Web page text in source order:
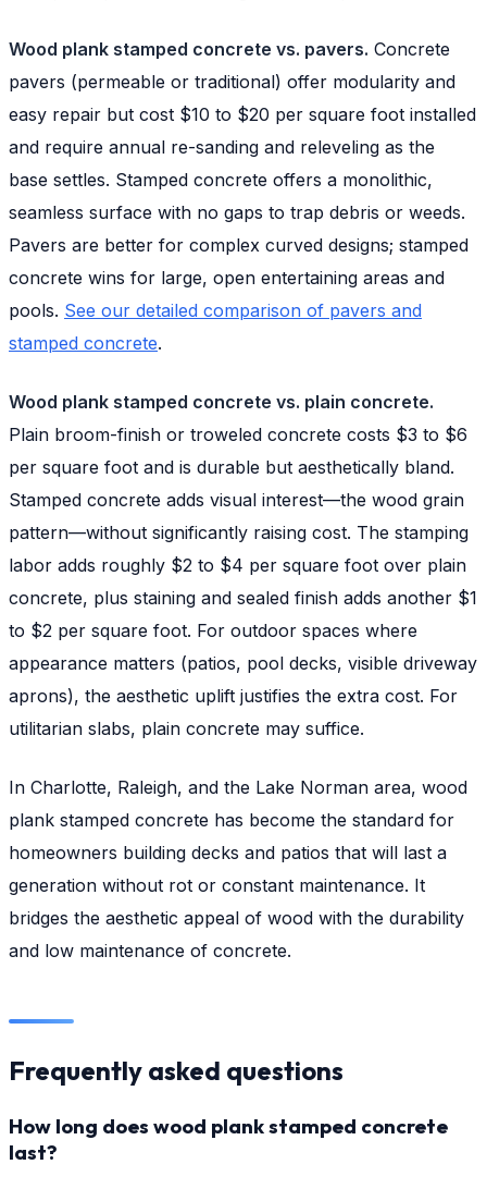
Wood plank stamped concrete vs. pavers. Concrete
pavers (permeable or traditional) offer modularity and
easy repair but cost $10 to $20 per square foot installed
and require annual re-sanding and releveling as the
base settles. Stamped concrete offers a monolithic,
seamless surface with no gaps to trap debris or weeds.
Pavers are better for complex curved designs; stamped
concrete wins for large, open entertaining areas and
pools. See our detailed comparison of pavers and
stamped concrete.
Wood plank stamped concrete vs. plain concrete.
Plain broom-finish or troweled concrete costs $3 to $6
per square foot and is durable but aesthetically bland.
Stamped concrete adds visual interest—the wood grain
pattern—without significantly raising cost. The stamping
labor adds roughly $2 to $4 per square foot over plain
concrete, plus staining and sealed finish adds another $1
to $2 per square foot. For outdoor spaces where
appearance matters (patios, pool decks, visible driveway
aprons), the aesthetic uplift justifies the extra cost. For
utilitarian slabs, plain concrete may suffice.
In Charlotte, Raleigh, and the Lake Norman area, wood
plank stamped concrete has become the standard for
homeowners building decks and patios that will last a
generation without rot or constant maintenance. It
bridges the aesthetic appeal of wood with the durability
and low maintenance of concrete.
Frequently asked questions
How long does wood plank stamped concrete
last?